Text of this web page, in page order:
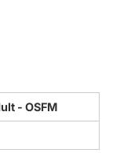
- OSFM